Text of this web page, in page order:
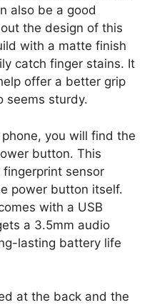
also be a good
the design of this
with a matte finish
catch finger stains. It
offer a better grip
seems sturdy.
you will find the
button. This
sensor
power button itself.
with a USB
a 3.5mm audio
lasting battery life
at the back and the